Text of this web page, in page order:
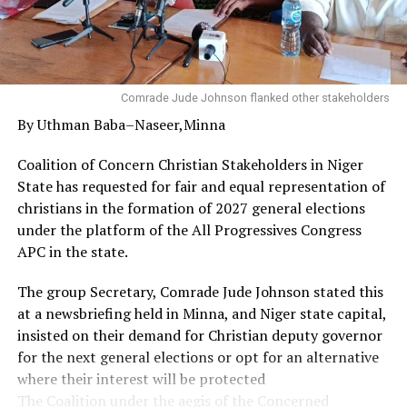
According to him, appreciating God by faith despite
one’s current circumstances can serve as a divine access
to sound health and promotion as well as an enabler to
do exploits in one’s chosen career.
Governor Diri used the opportunity to appreciate the
leadership and members of the Refined People’s
Assembly for their prayers, and urged them to sustain
their works of faith.
His words: “On behalf of His Excellency, the Governor, I
privilege and for what you are doing for our state in
terms of prayers.
“From the scriptures we have shared, I believe that the
glory of God will not depart from you and our state. As
you thank God, destinies will change for good. You will
Comrade Jude Johnson flanked other stakeholders
By Uthman Baba–Naseer,Minna
Coalition of Concern Christian Stakeholders in Niger
State has requested for fair and equal representation of
christians in the formation of 2027 general elections
under the platform of the All Progressives Congress
APC in the state.
The group Secretary, Comrade Jude Johnson stated this
at a newsbriefing held in Minna, and Niger state capital,
insisted on their demand for Christian deputy governor
for the next general elections or opt for an alternative
where their interest will be protected
The Coalition under the aegis of the Concerned